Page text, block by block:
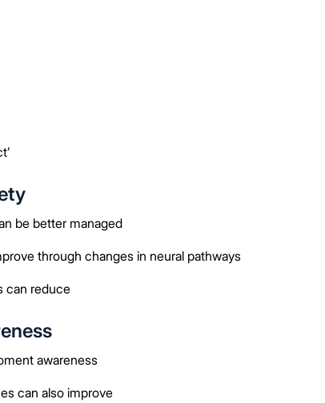
be better managed
through changes in neural pathways
can reduce
awareness
can also improve